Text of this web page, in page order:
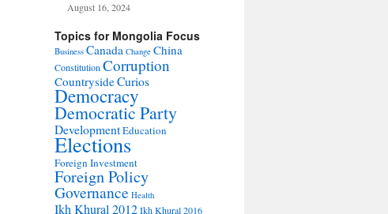
August 16, 2024
Topics for Mongolia Focus
Business Canada Change China
ConstitutionCorruption
CountrysideCurios
Democracy
Democratic Party
DevelopmentEducation
Elections
Foreign Investment
Foreign Policy
Governance Health
Ikh Khural 2012Ikh Khural 2016